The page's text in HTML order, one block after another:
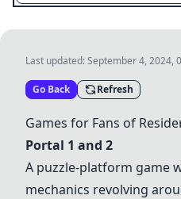
Last updated:September 4, 2024,
Go Back Refresh
Games for Fans of
Portal 1 and 2
A puzzle-platform game
mechanics revolving